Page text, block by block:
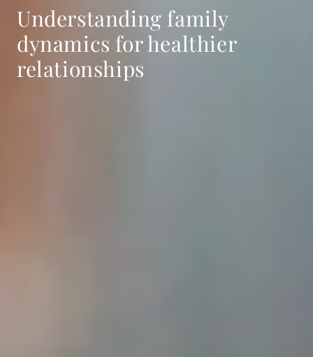
Understanding family
dynamics for healthier
relationships